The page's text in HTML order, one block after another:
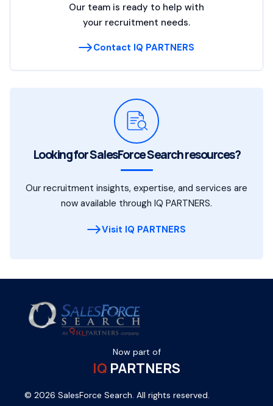
Our team is ready to help with
your recruitment needs.
Contact IQ PARTNERS
Looking for SalesForce Search resources?
Our recruitment insights, expertise, and services are
now available through IQ PARTNERS.
Visit IQ PARTNERS
Now part of
IQ PARTNERS
© 2026 SalesForce Search. All rights reserved.